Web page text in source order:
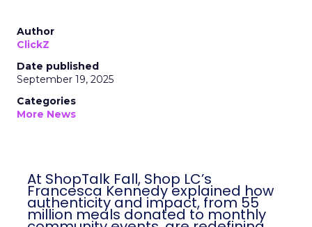
Author
ClickZ
Date published
September 19, 2025
Categories
More News
At ShopTalk Fall, Shop LC’s
Francesca Kennedy explained how
authenticity and impact, from 55
million meals donated to monthly